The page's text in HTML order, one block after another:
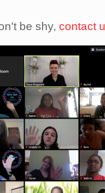
be shy, contact